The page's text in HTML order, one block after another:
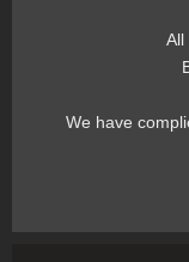
All
We have